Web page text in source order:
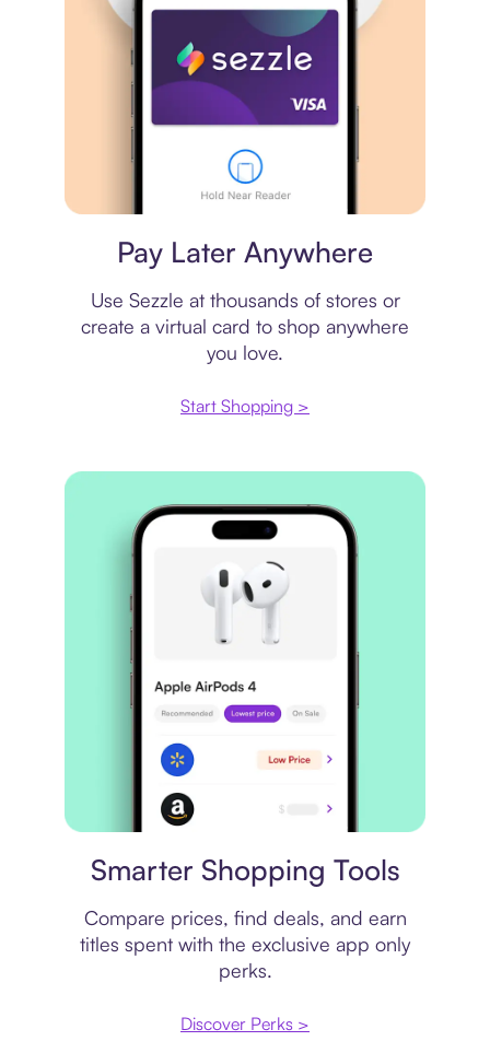
Pay Later Anywhere
Use Sezzle at thousands of stores or
create a virtual card to shop anywhere
you love.
Start Shopping >
Smarter Shopping Tools
Compare prices, find deals, and earn
titles spent with the exclusive app only
perks.
Discover Perks >